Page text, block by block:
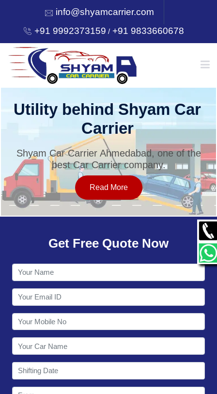
info@shyamcarrier.com
+91 9992373159 /+91 9833660678
HOME
SERVICES
OUR NETWORK
CONTACT
Utility behind Shyam Car
Carrier
Shyam Car Carrier Ahmedabad, one of the
best Car Carrier company.
Read More
Get Free Quote Now